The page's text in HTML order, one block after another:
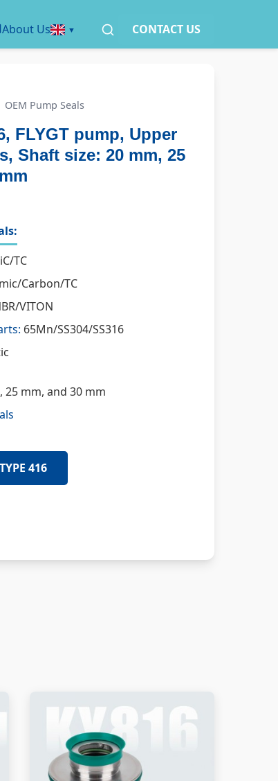
About Us CONTACT US
OEM Pump Seals
FLYGT pump, Upper
Shaft size: 20 mm, 25
TC
Carbon/TC
VITON
65Mn/SS304/SS316
25 mm, and 30 mm
416